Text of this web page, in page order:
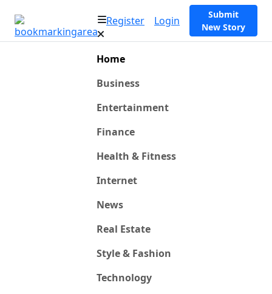
Register Login
Submit
New Story
Home
Business
Entertainment
Finance
Health & Fitness
Internet
News
Real Estate
Style & Fashion
Technology